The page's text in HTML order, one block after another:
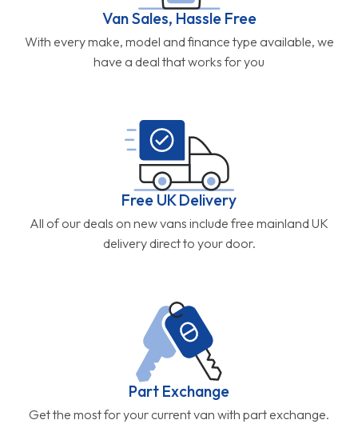
Van Sales, Hassle Free
With every make, model and finance type available, we
have a deal that works for you
Free UK Delivery
All of our deals on new vans include free mainland UK
delivery direct to your door.
Part Exchange
Get the most for your current van with part exchange.